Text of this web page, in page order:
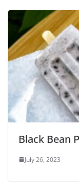
Black Bean
July 26, 2023